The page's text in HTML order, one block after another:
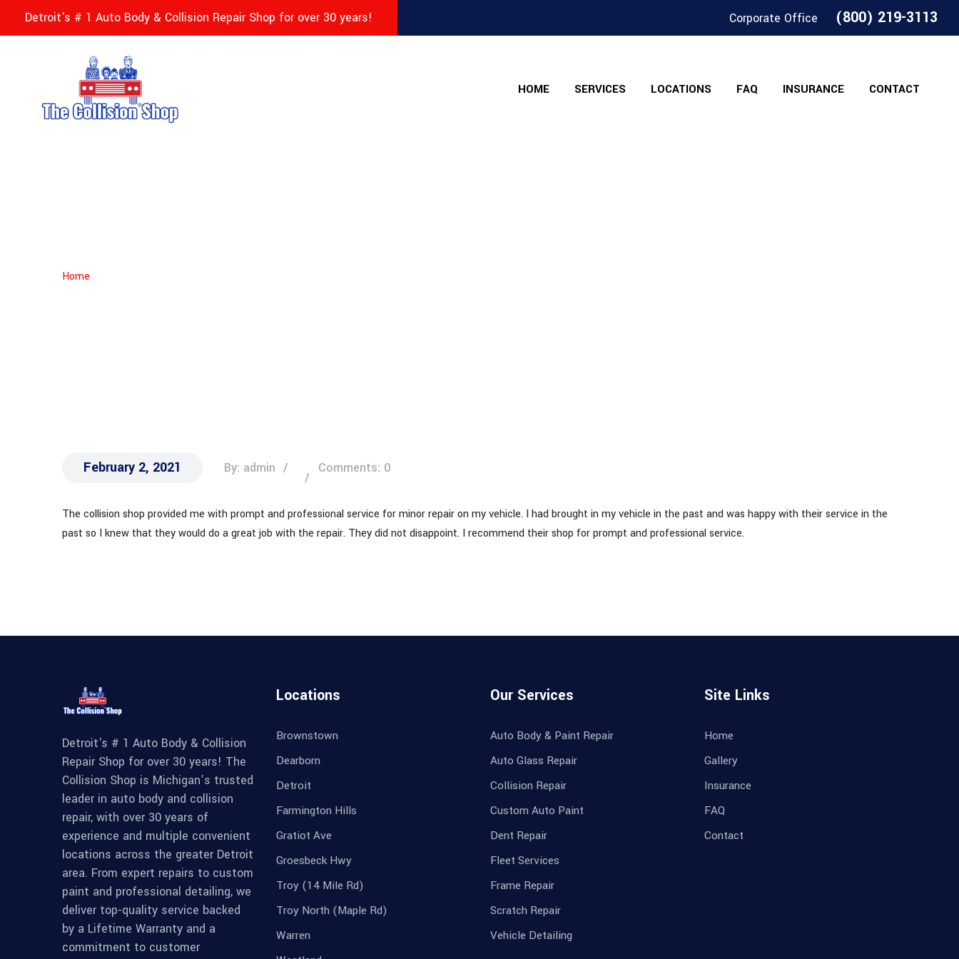
Detroit's # 1 Auto Body & Collision Repair Shop for over 30 years! Corporate Office (800) 219-3113
HOME SERVICES LOCATIONS FAQ INSURANCE CONTACT
Home
February 2, 2021 By: admin Comments: 0
The collision shop provided me with prompt and professional service for minor repair on my vehicle. I had brought in my vehicle in the past and was happy with their service in the
past so I knew that they would do a great job with the repair. They did not disappoint. I recommend their shop for prompt and professional service.
Detroit's # 1 Auto Body & Collision
Repair Shop for over 30 years! The
Collision Shop is Michigan’s trusted
leader in auto body and collision
repair, with over 30 years of
experience and multiple convenient
locations across the greater Detroit
area. From expert repairs to custom
paint and professional detailing, we
deliver top-quality service backed
by a Lifetime Warranty and a
commitment to customer
Locations
Brownstown
Dearborn
Detroit
Farmington Hills
Gratiot Ave
Groesbeck Hwy
Troy (14 Mile Rd)
Troy North (Maple Rd)
Warren
Our Services
Auto Body & Paint Repair
Auto Glass Repair
Collision Repair
Custom Auto Paint
Dent Repair
Fleet Services
Frame Repair
Scratch Repair
Vehicle Detailing
Site Links
Home
Gallery
Insurance
FAQ
Contact